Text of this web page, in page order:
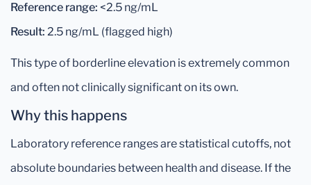
Reference range: <2.5 ng/mL
Result: 2.5 ng/mL (flagged high)
This type of borderline elevation is extremely common
and often not clinically significant on its own.
Why this happens
Laboratory reference ranges are statistical cutoffs, not
absolute boundaries between health and disease. If the